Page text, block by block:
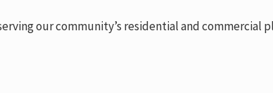
our community’s residential and